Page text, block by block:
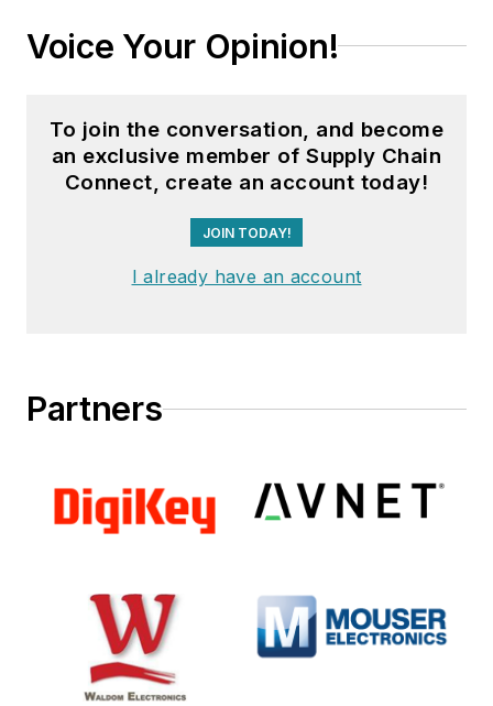
Voice Your Opinion!
To join the conversation, and become
an exclusive member of Supply Chain
Connect, create an account today!
JOIN TODAY!
I already have an account
Partners